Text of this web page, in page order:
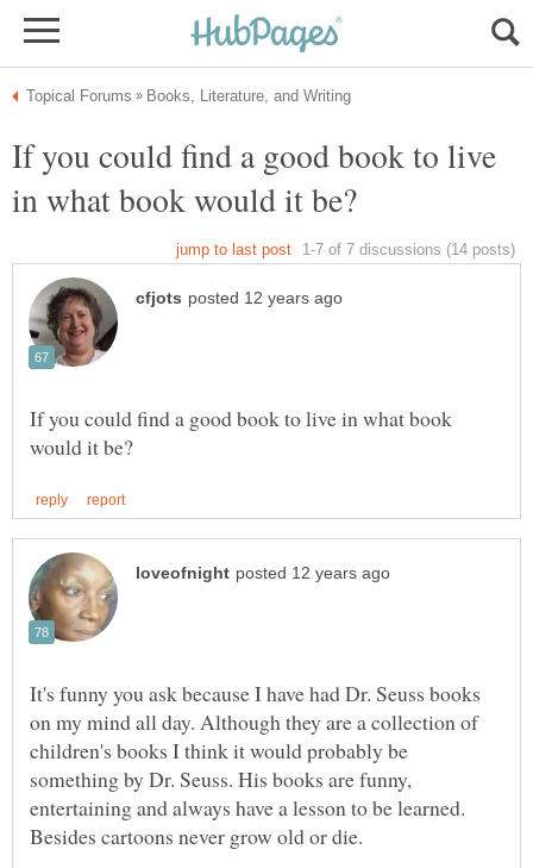
If you could find a good book to live
If you could find a good book to live in what book
It's funny you ask because I have had Dr. Seuss books
on my mind all day. Although they are a collection of
children's books I think it would probably be
something by Dr. Seuss. His books are funny,
entertaining and always have a lesson to be learned.